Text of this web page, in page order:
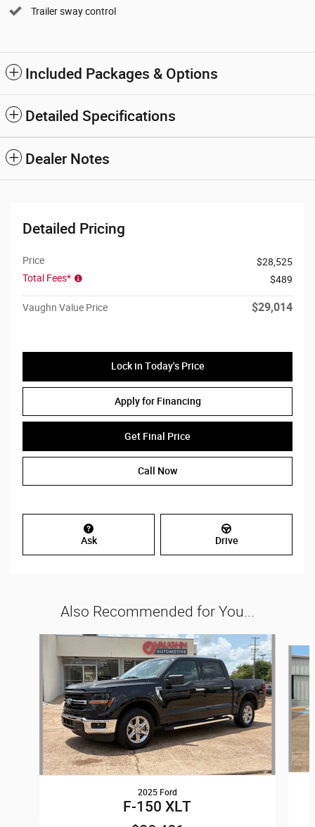
Trailer sway control
Included Packages & Options
Detailed Specifications
Dealer Notes
Detailed Pricing
Price
$28,525
Total Fees*
$489
Vaughn Value Price $29,014
Lock in Today's Price
Apply for Financing
Get Final Price
Call Now
Ask Drive
Also Recommended for You...
2025 Ford
F-150 XLT